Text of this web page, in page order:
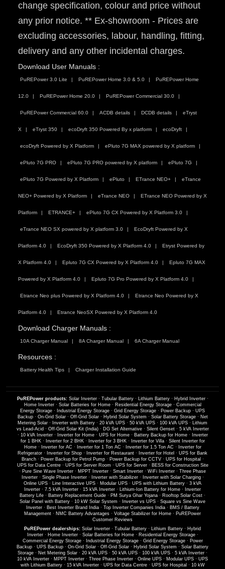
change specification, colour and price without
any prior notice. ** Ex-showroom - Prices are
excluding accessories, labour, handling, fitting,
delivery and any other incidental charges.
Download User Manuals :
PuREPower 3.0 Lite PuREPower Home 3.0 & 5.0 PuREPower Home
12.0 PuREPower Home 20.0 PuREPower Commercial 30.0
PuREPower Commercial 60.0 ACDB details DCDB details eTryst
X eTryst 350 ecoDryft 350 Powered By x platform ecoDryft
ecoDryft Powered by X Platform ePluto 7G MAX powered by X platform
ePluto 7G PRO ePluto 7G PRO powered by X platform ePluto 7G
ePluto 7G Powered by X Platform ePluto ETrance NEO+ eTrance
NEO+ Powered by X Platform eTrance NEO ETrance NEO Powered by X
Platform ETRANCE+ ePluto 7G CX Powered by X Platform 3.0
eTrance NEO SX powered by X platform 3.0 EcoDryft Powered by X
Platform 4.0 EcoDryft 350 Powered by X Platform 4.0 Etryst Powered by
X Platform 4.0 Epluto 7G CX Powered by X Platform 4.0 Epluto 7G MAX
Powered by X Platform 4.0 Epluto 7G Pro Powered by X Platform 4.0
Etrance Neo plus Powered by X Platform 4.0 Etrance Neo Powered by X
Platform 4.0 Etrance NeoSX Powered by X Platform 4.0
Download Charger Manuals :
10A Charger Manual 8A Charger Manual 6A Charger Manual
Resources :
Battery Health Tips Charger Installation Guide
PuREPower products: Solar Inverter· Tubular Battery· Lithium Battery· Hybrid Inverter·
Home Inverter· Solar Batteries for Home· Residential Energy Storage· Commercial
Energy Storage · Industrial Energy Storage · Grid Energy Storage · Power Backup · UPS
Backup· On-Grid Solar· Off-Grid Solar· Hybrid Solar System · Solar Battery Storage· Net
Metering Solar · Inverter with Battery · 20 kVA UPS · 50 kVA UPS · 100 kVA UPS · Lithium
vs Lead-Acid · Off-Grid Solar Kit (India)· DG Set Alternative· Silent Genset· 5 kVA Inverter
· 10 kVA Inverter· Inverter for Home· UPS for Home· Battery Backup for Home·
Inverter
for 1 BHK· Inverter for 2 BHK· Inverter for 3 BHK· Inverter for Villa· Silent Inverter for
Home· Inverter for AC · Inverter for 1 Ton AC · Inverter for 1.5 Ton AC ·
Inverter for
Refrigerator · Inverter for Shop · Inverter for Restaurant · Inverter for Hotel · UPS for Bank
Branch· Power Backup for Petrol Pump· Power Backup for CCTV· UPS for Hospital ·
UPS for Data Centre· UPS for Server Room · UPS for Server· BESS for Construction Site
· Pure Sine Wave Inverter · MPPT Inverter · Smart Inverter · WiFi Inverter · Three Phase
Inverter· Single Phase Inverter· Inverter with Stabilizer· Inverter with Solar Charging·
Online UPS · Line Interactive UPS · Modular UPS · UPS with Lithium Battery · 3 kVA
Inverter · 7.5 kVA Inverter · 15 kVA Inverter · Lithium-Ion Battery for Home ·
Inverter
Battery Life · Battery Replacement Guide · PM Surya Ghar Yojana · Rooftop Solar Cost ·
Solar Panel with Battery · 10 kW Solar System · Inverter vs UPS · Square vs Sine Wave
Inverter· Best Inverter Brand India· Top Inverter Companies India· BMS / Battery
Management · NMC Battery Advantages · Voltage Stabilizer for Home · PuREPower
Customer Reviews
PuREPower dealerships: Solar Inverter · Tubular Battery · Lithium Battery · Hybrid
Inverter· Home Inverter· Solar Batteries for Home· Residential Energy Storage·
Commercial Energy Storage· Industrial Energy Storage· Grid Energy Storage· Power
Backup · UPS Backup · On-Grid Solar · Off-Grid Solar · Hybrid Solar System · Solar Battery
Storage · Net Metering Solar · 20 kVA UPS · 50 kVA UPS · 100 kVA UPS · 5 kVA Inverter ·
10 kVA Inverter · MPPT Inverter · Three Phase Inverter · Online UPS · Modular UPS · UPS
with Lithium Battery· 15 kVA Inverter· UPS for Data Centre· UPS for Hospital · 10 kW